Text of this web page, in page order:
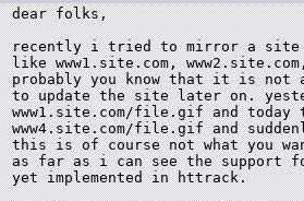
dear folks,
recently i tried to mirror a site
like www1.site.com,
probably you know that it is not
to update the site later on.
www1.site.com/file.gif and
www4.site.com/file.gif and
this is of course not what you
as far as i can see the
yet implemented in httrack.